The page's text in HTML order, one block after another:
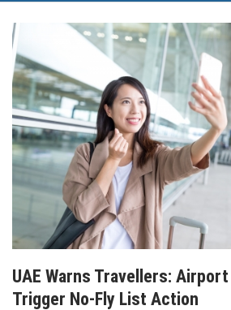
TRIGGER NO-FLY LIST ACTION
UAE Warns Travellers:
Trigger No-Fly List Action